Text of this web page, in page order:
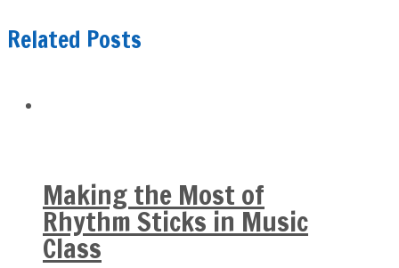
Related Posts
Making the Most of
Rhythm Sticks in Music
Class